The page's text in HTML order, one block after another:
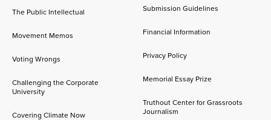
The Public Intellectual
Movement Memos
Voting Wrongs
Challenging the Corporate
University
Covering Climate Now
Submission Guidelines
Financial Information
Privacy Policy
Memorial Essay Prize
Truthout Center for Grassroots
Journalism